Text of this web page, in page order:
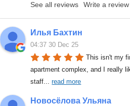
See all reviews
Write a review
Илья Бахтин
04:37 30 Dec 25
This isn't my
apartment complex, and I really
staff... read more
Новосёлова Ульяна